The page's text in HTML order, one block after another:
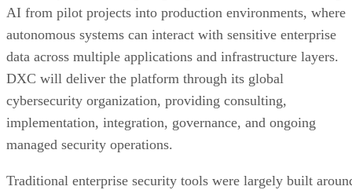
AI from pilot projects into production environments, where
autonomous systems can interact with sensitive enterprise
data across multiple applications and infrastructure layers.
DXC will deliver the platform through its global
cybersecurity organization, providing consulting,
implementation, integration, governance, and ongoing
managed security operations.
Traditional enterprise security tools were largely built